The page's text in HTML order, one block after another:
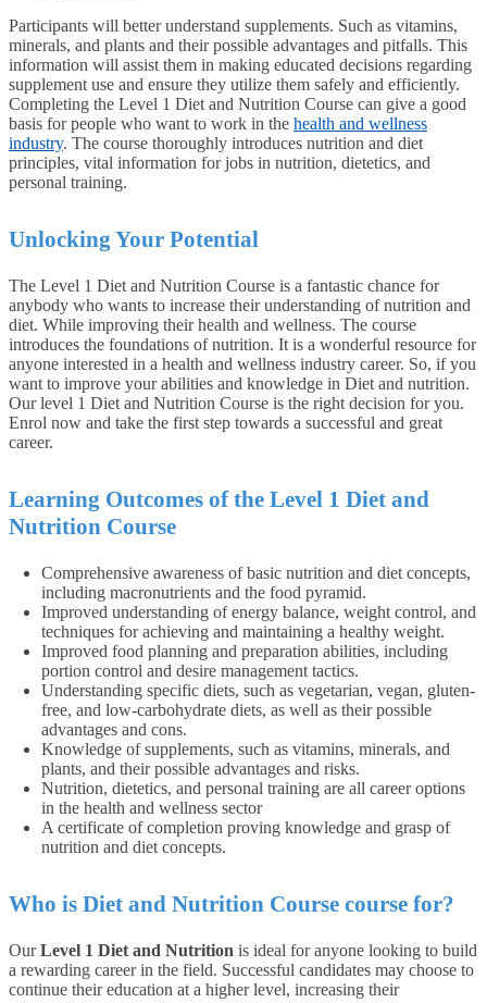
Participants will better understand supplements. Such as vitamins,
minerals, and plants and their possible advantages and pitfalls. This
information will assist them in making educated decisions regarding
supplement use and ensure they utilize them safely and efficiently.
Completing the Level 1 Diet and Nutrition Course can give a good
basis for people who want to work in the health and wellness
industry. The course thoroughly introduces nutrition and diet
principles, vital information for jobs in nutrition, dietetics, and
personal training.
Unlocking Your Potential
The Level 1 Diet and Nutrition Course is a fantastic chance for
anybody who wants to increase their understanding of nutrition and
diet. While improving their health and wellness. The course
introduces the foundations of nutrition. It is a wonderful resource for
anyone interested in a health and wellness industry career. So, if you
want to improve your abilities and knowledge in Diet and nutrition.
Our level 1 Diet and Nutrition Course is the right decision for you.
Enrol now and take the first step towards a successful and great
career.
Learning Outcomes of the Level 1 Diet and
Nutrition Course
Comprehensive awareness of basic nutrition and diet concepts,
including macronutrients and the food pyramid.
Improved understanding of energy balance, weight control, and
techniques for achieving and maintaining a healthy weight.
Improved food planning and preparation abilities, including
portion control and desire management tactics.
Understanding specific diets, such as vegetarian, vegan, gluten-
free, and low-carbohydrate diets, as well as their possible
advantages and cons.
Knowledge of supplements, such as vitamins, minerals, and
plants, and their possible advantages and risks.
Nutrition, dietetics, and personal training are all career options
in the health and wellness sector
A certificate of completion proving knowledge and grasp of
nutrition and diet concepts.
Who is Diet and Nutrition Course course for?
OurLevel 1 Diet and Nutrition is ideal for anyone looking to build
a rewarding career in the field. Successful candidates may choose to
continue their education at a higher level, increasing their